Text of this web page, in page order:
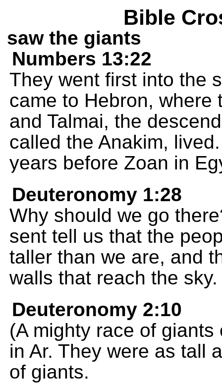
Bible
saw the giants
Numbers 13:22
They went first into the
came to Hebron, where
and Talmai, the
called the Anakim,
years before Zoan in
Deuteronomy 1:28
Why should we go
sent tell us that the
taller than we are, and
walls that reach the
Deuteronomy 2:10
(A mighty race of
in Ar. They were as tall
of giants.